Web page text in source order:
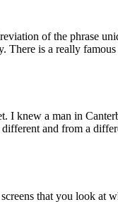
of the phrase
There is a really
I knew a man in
different and from a
that you look at